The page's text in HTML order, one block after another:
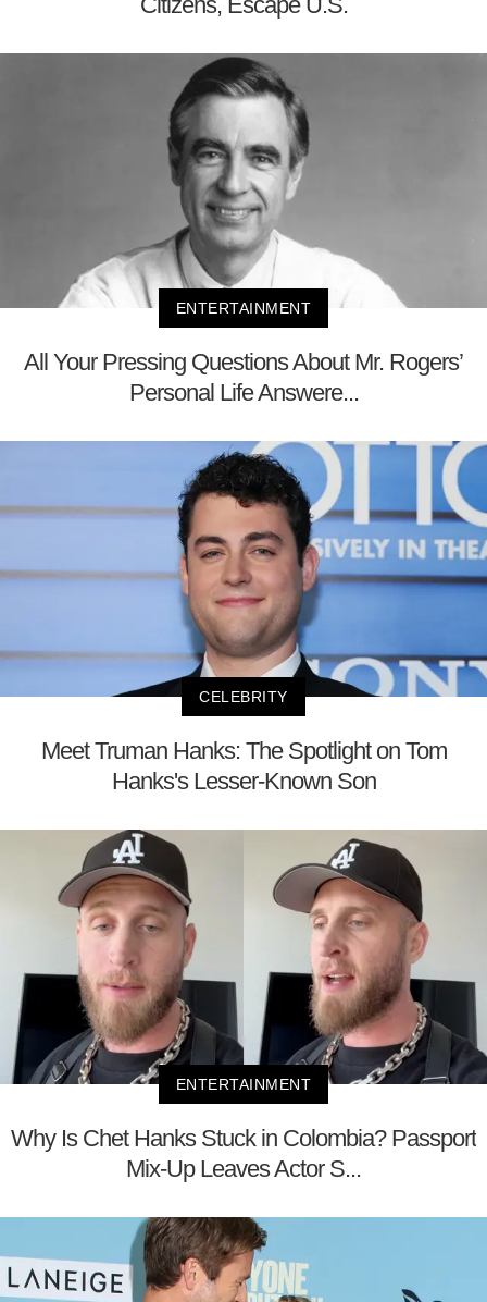
ENTERTAINMENT
All Your Pressing Questions About Mr. Rogers’
Personal Life Answere...
CELEBRITY
Meet Truman Hanks: The Spotlight on Tom
Hanks's Lesser-Known Son
ENTERTAINMENT
Why Is Chet Hanks Stuck in Colombia? Passport
Mix-Up Leaves Actor S...